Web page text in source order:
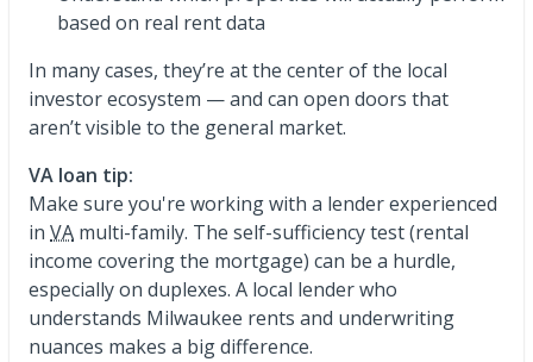
based on real rent data
In many cases, they’re at the center of the local
investor ecosystem — and can open doors that
aren’t visible to the general market.
VA loan tip:
Make sure you're working with a lender experienced
in VA multi-family. The self-sufficiency test (rental
income covering the mortgage) can be a hurdle,
especially on duplexes. A local lender who
understands Milwaukee rents and underwriting
nuances makes a big difference.